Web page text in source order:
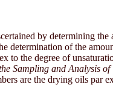
by determining the
determination of the
to the degree of
Sampling and Analysis
are the drying oils par